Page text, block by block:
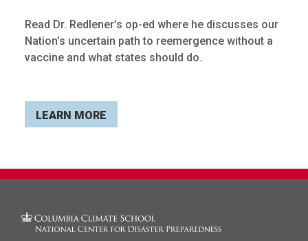
Read Dr. Redlener’s op-ed where he discusses our
Nation’s uncertain path to reemergence without a
vaccine and what states should do.
LEARN MORE